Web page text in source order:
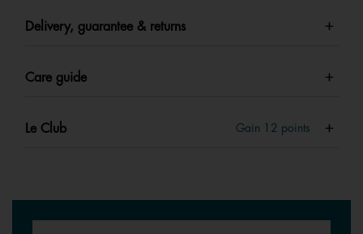
Delivery, guarantee & returns
Care guide
Le Club Gain 12 points